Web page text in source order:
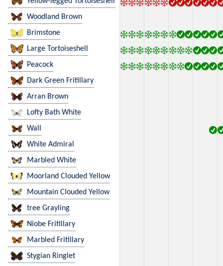
Woodland Brown
Brimstone
Large Tortoiseshell
Peacock
Dark Green Fritillary
Arran Brown
Lofty Bath White
Wall
White Admiral
Marbled White
Moorland Clouded Yellow
Mountain Clouded Yellow
tree Grayling
Niobe Fritillary
Marbled Fritillary
Stygian Ringlet